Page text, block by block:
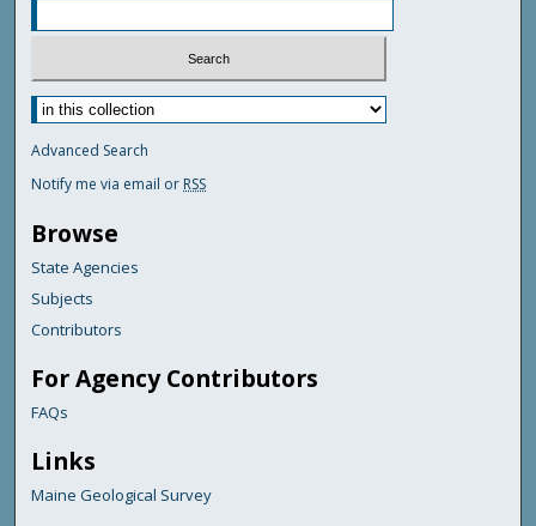
Advanced Search
Notify me via email or RSS
Browse
State Agencies
Subjects
Contributors
For Agency Contributors
FAQs
Links
Maine Geological Survey